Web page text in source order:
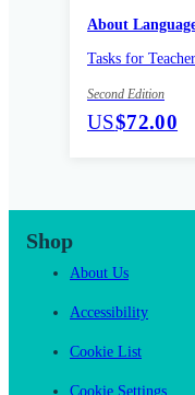
About
Tasks for
Second Edition
US$72.00
Shop
About Us
Accessibility
Cookie List
Cookie Settings